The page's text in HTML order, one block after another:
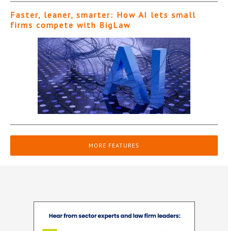
Faster, leaner, smarter: How AI lets small
firms compete with BigLaw
MORE FEATURES